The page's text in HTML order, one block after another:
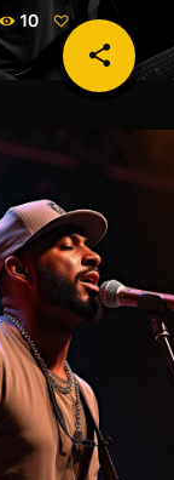
10
share
email